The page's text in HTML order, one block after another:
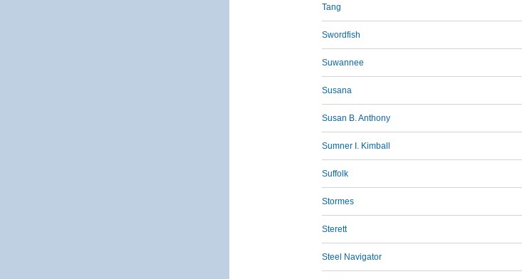
Tang
Swordfish
Suwannee
Susana
Susan B. Anthony
Sumner I. Kimball
Suffolk
Stormes
Sterett
Steel Navigator